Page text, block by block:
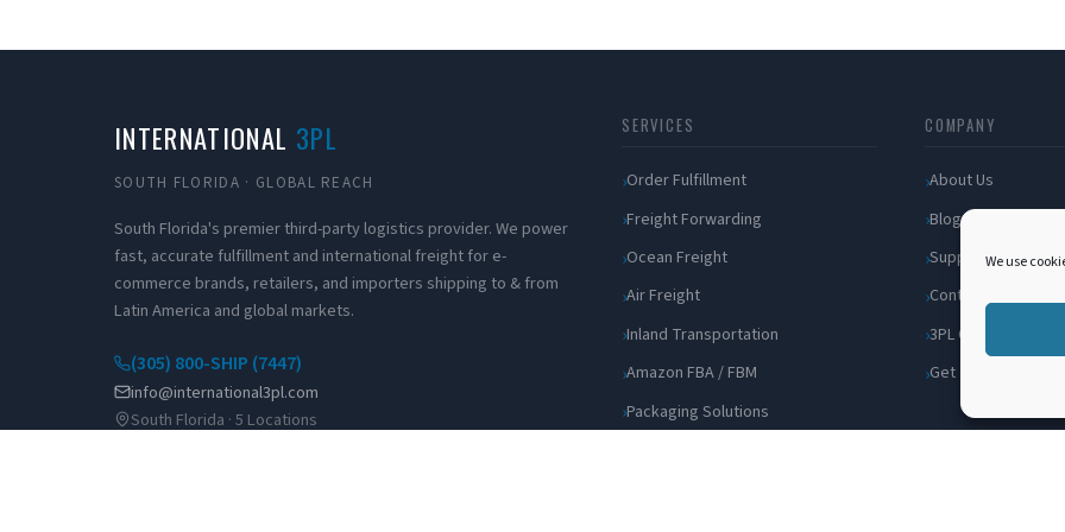
We use
INTERNATIONAL 3PL
SOUTH FLORIDA · GLOBAL REACH
South Florida's premier third-party logistics provider. We power
fast, accurate fulfillment and international freight for e-
commerce brands, retailers, and importers shipping to & from
Latin America and global markets.
(305) 800-SHIP (7447)
info@international3pl.com
South Florida · 5 Locations
SERVICES
Order Fulfillment
Freight Forwarding
Ocean Freight
Air Freight
Inland Transportation
Amazon FBA / FBM
Packaging Solutions
COMPANY
About Us
Blog
Support
Contact
3PL Companies
Get a Quote